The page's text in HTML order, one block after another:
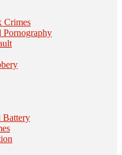
Crimes
Pornography
Battery